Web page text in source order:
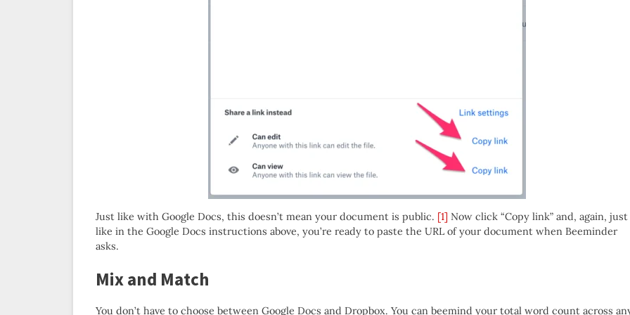
Just like with Google Docs, this doesn’t mean your document is public. [1] Now click “Copy link” and, again, just
like in the Google Docs instructions above, you’re ready to paste the URL of your document when Beeminder
asks.
Mix and Match
You don’t have to choose between Google Docs and Dropbox. You can beemind your total word count across